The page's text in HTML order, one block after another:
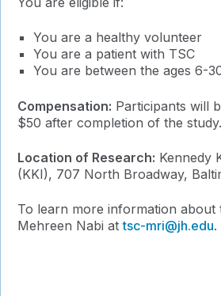
You are a healthy volunteer
You are a patient with TSC
You are between the ages 6-
Compensation: Participants will
$50 after completion of the study.
Location of Research: Kennedy
(KKI), 707 North Broadway,
To learn more information about
Mehreen Nabi attsc-mri@jh.edu.